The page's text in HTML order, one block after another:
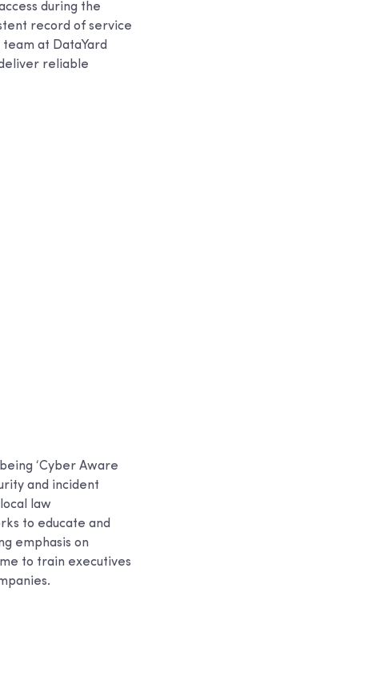
during the
record of service
at DataYard
reliable
‘Cyber Aware
and incident
law
to educate and
emphasis on
to train executives